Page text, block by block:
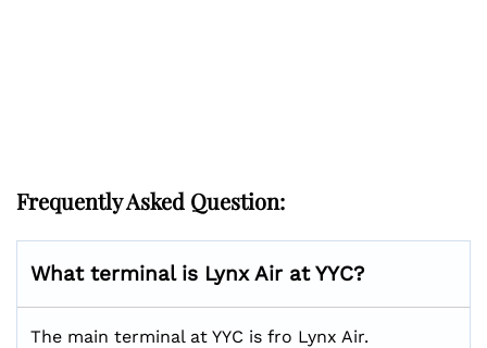
Frequently Asked Question:
What terminal is Lynx Air at YYC?
The main terminal at YYC is fro Lynx Air.